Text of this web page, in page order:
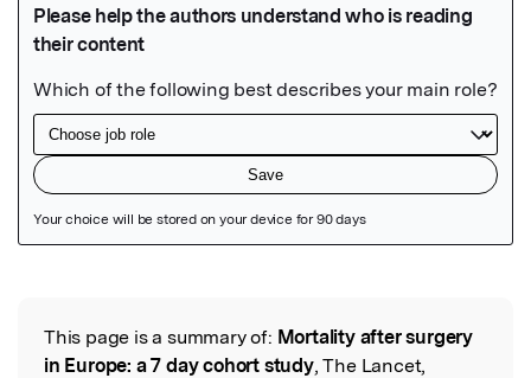
Read the Original
This page is a summary of: Mortality after surgery
in Europe: a 7 day cohort study, The Lancet,